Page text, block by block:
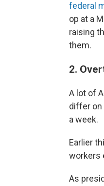
federal
op at a
raising
them.
2.
A lot of
differ on
a week.
Earlier
workers
As